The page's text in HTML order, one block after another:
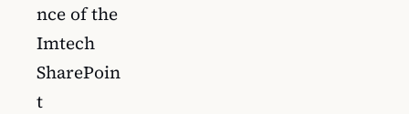
nce of the
Imtech
SharePoin
t